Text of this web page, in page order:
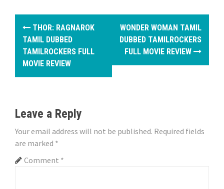
P
t
a
v
i
THOR: RAGNAROK
TAMIL DUBBED
TAMILROCKERS FULL
MOVIE REVIEW
WONDER WOMAN TAMIL
DUBBED TAMILROCKERS
FULL MOVIE REVIEW
Leave a Reply
Your email address will not be published. Required fields
are marked *
Comment *